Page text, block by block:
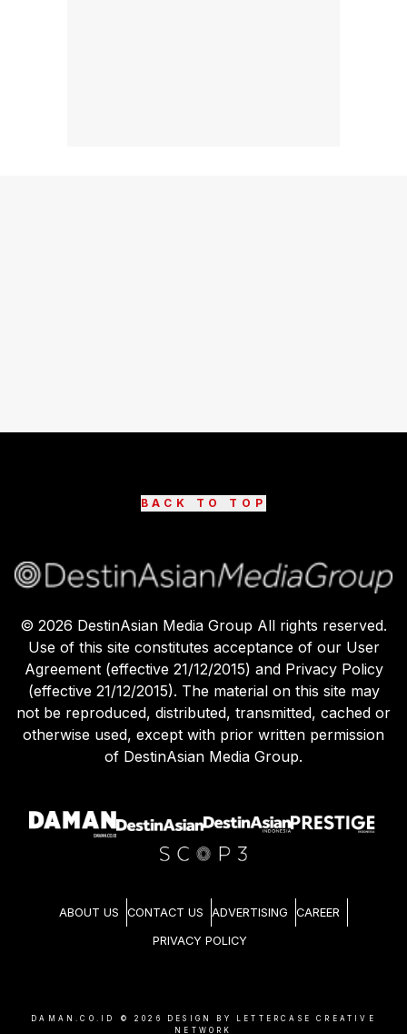
BACK TO TOP
© 2026 DestinAsian Media Group All rights reserved.
Use of this site constitutes acceptance of our User
Agreement (effective 21/12/2015) and Privacy Policy
(effective 21/12/2015). The material on this site may
not be reproduced, distributed, transmitted, cached or
otherwise used, except with prior written permission
of DestinAsian Media Group.
ABOUT US CONTACT US ADVERTISING CAREER
PRIVACY POLICY
DAMAN.CO.ID © 2026
DESIGN BY LETTERCASE CREATIVE
NETWORK